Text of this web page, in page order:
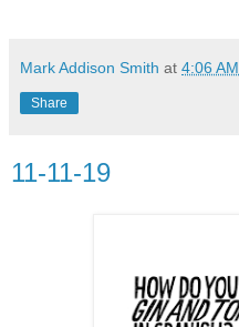
Mark Addison Smith at 4:06 AM
Share
11-11-19